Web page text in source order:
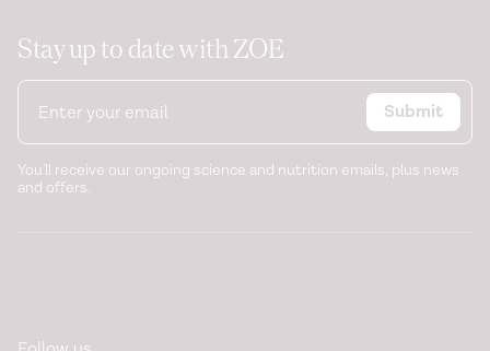
Stay up to date with ZOE
Submit
You'll receive our ongoing science and nutrition emails, plus news
and offers.